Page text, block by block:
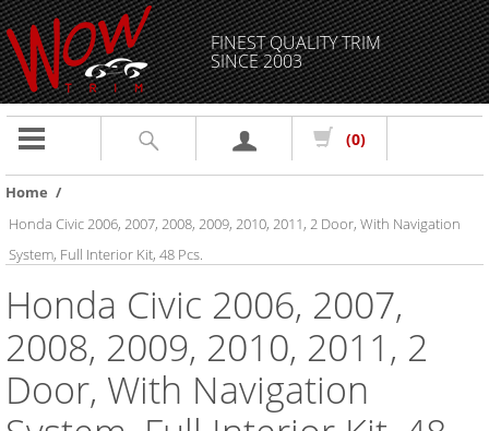
FINEST QUALITY TRIM
SINCE 2003
Toggle
(0)
Home /
Honda Civic 2006, 2007, 2008, 2009, 2010, 2011, 2 Door, With Navigation
System, Full Interior Kit, 48 Pcs.
Honda Civic 2006, 2007,
2008, 2009, 2010, 2011, 2
Door, With Navigation